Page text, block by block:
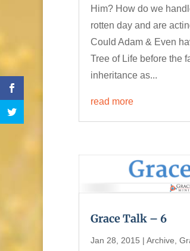
Him? How do we
rotten day and are
Could Adam & Even
Tree of Life before the
inheritance as...
read more
Grace Talk – 6
Jan 28, 2015 | Archive